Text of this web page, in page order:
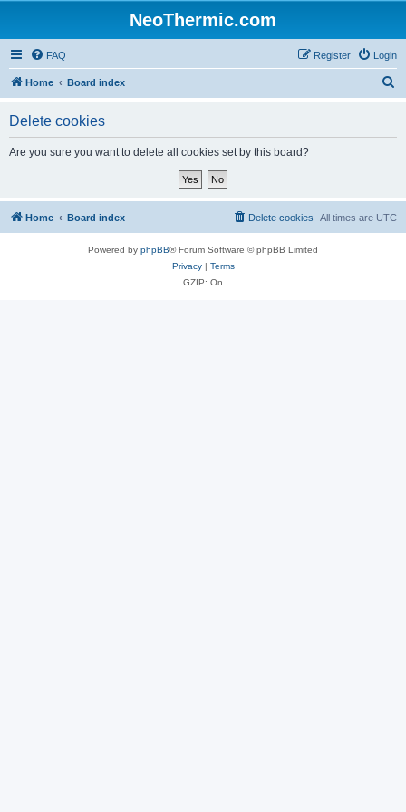
NeoThermic.com
FAQ Login
Register
Home Board index
Delete cookies
Are you sure you want to delete all cookies set by this board?
Home Board index All times are UTC
Delete cookies
Powered by phpBB® Forum Software © phpBB Limited
Privacy| Terms
GZIP: On